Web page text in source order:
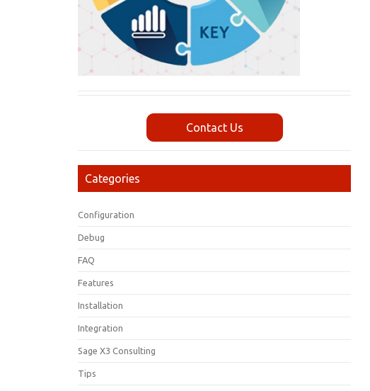
Contact Us
Categories
Configuration
Debug
FAQ
Features
Installation
Integration
Sage X3 Consulting
Tips